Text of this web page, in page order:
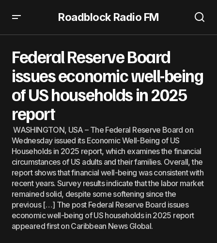
Roadblock Radio FM
Federal Reserve Board
issues economic well-being
of US households in 2025
report
WASHINGTON, USA – The Federal Reserve Board on
Wednesday issued its Economic Well-Being of US
Households in 2025 report, which examines the financial
circumstances of US adults and their families. Overall, the
report shows that financial well-being was consistent with
recent years. Survey results indicate that the labor market
remained solid, despite some softening since the
previous […] The post Federal Reserve Board issues
economic well-being of US households in 2025 report
appeared first on Caribbean News Global.